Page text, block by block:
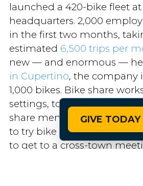
launched a 420-bike fleet
headquarters. 2,000
in the first two months,
estimated 6,500 trips per
new — and enormous —
in Cupertino, the company
1,000 bikes. Bike share
settings, too: funding free
share memberships can
to try bike commuting,
to get to a cross-town
GIVE TODAY